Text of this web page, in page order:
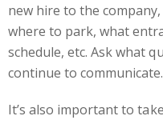
new hire to the
where to park, what
schedule, etc. Ask what
continue to communicate.
It’s also important to